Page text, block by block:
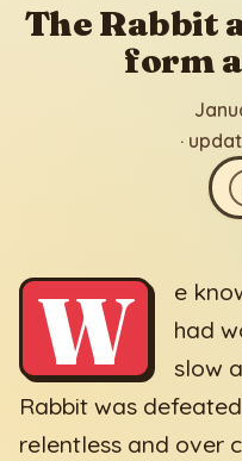
The Rabbit
form
·
W
e
had
slow
Rabbit was
relentless and over